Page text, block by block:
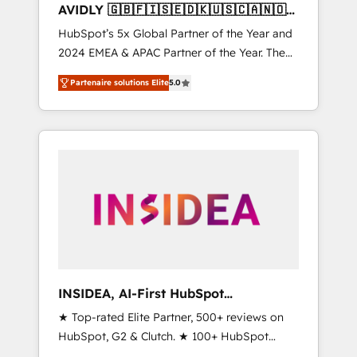
AVIDLY 🇬🇧🇫🇮🇸🇪🇩🇰🇺🇸🇨🇦🇳🇴
🇩🇪🇦🇺🇳🇿
HubSpot’s 5x Global Partner of the Year and
2024 EMEA & APAC Partner of the Year. The
world’s most experienced and fully
accredited HubSpot Solutions Partner. 🚀
With 2,750+ HubSpot projects delivered and
370+ specialists across EMEA, APAC and NAM,
automation, we turn complexity into clarity,
human at global scale. 🏆 HubSpot’s CEO
Partenaire solutions Elite5.0
INSIDEA, AI-First HubSpot
Onboarding & RevOps
★ Top-rated Elite Partner, 500+ reviews on
HubSpot, G2 & Clutch. ★ 100+ HubSpot